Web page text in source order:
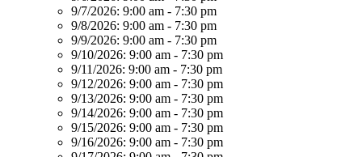
9/7/2026: 9:00 am - 7:30 pm
9/8/2026: 9:00 am - 7:30 pm
9/9/2026: 9:00 am - 7:30 pm
9/10/2026: 9:00 am - 7:30 pm
9/11/2026: 9:00 am - 7:30 pm
9/12/2026: 9:00 am - 7:30 pm
9/13/2026: 9:00 am - 7:30 pm
9/14/2026: 9:00 am - 7:30 pm
9/15/2026: 9:00 am - 7:30 pm
9/16/2026: 9:00 am - 7:30 pm